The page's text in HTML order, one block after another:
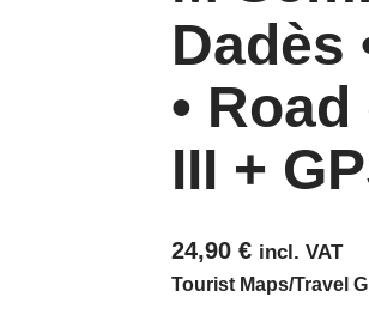
Dadès
•
III +
24,90€ incl. VAT
Tourist Maps/Travel